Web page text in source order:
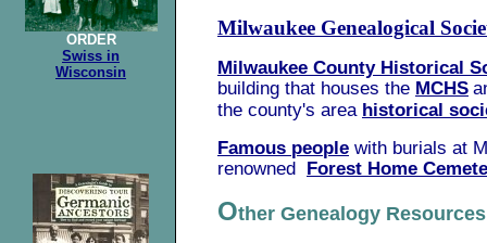
ORDER
Swiss in
Wisconsin
Milwaukee Genealogical
Milwaukee County Historical
building that houses the MCHS
the county's area historical
Famous people with burials at
renowned Forest Home
Other Genealogy